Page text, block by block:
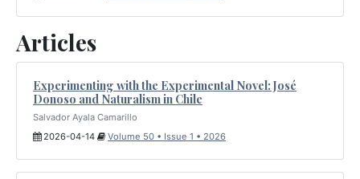
Articles
Experimenting with the Experimental Novel: José
Donoso and Naturalism in Chile
Salvador Ayala Camarillo
2026-04-14
Volume 50 • Issue 1 • 2026